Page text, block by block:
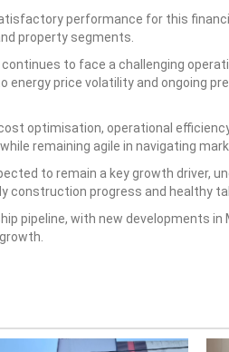
performance for this
property segments.
to face a challenging
energy price volatility and ongoing
optimisation, operational
remaining agile in navigating
to remain a key growth driver,
construction progress and healthy
pipeline, with new developments in